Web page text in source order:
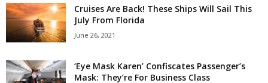
Cruises Are Back! These Ships Will Sail This
July From Florida
June 26, 2021
‘Eye Mask Karen’ Confiscates Passenger’s
Mask: They’re For Business Class